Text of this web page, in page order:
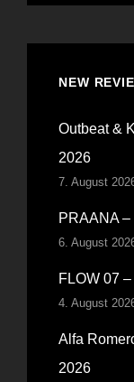
NEW
Outbeat &
2026
7. August
PRAANA
6. August
FLOW 07
4. August
Alfa
2026